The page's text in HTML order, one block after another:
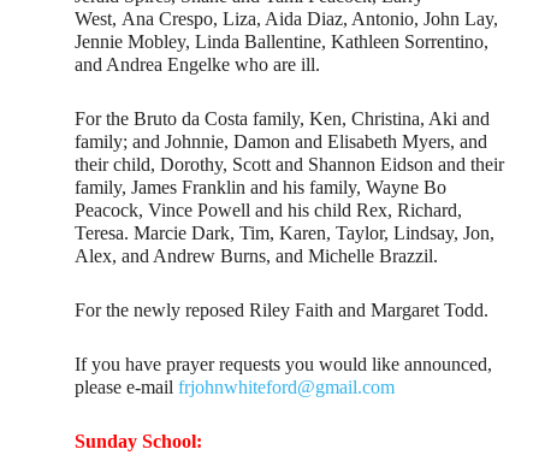
West, Ana Crespo, Liza, Aida Diaz, Antonio, John Lay,
Jennie Mobley, Linda Ballentine, Kathleen Sorrentino,
and Andrea Engelke who are ill.
For the Bruto da Costa family, Ken, Christina, Aki and
family; and Johnnie, Damon and Elisabeth Myers, and
their child, Dorothy, Scott and Shannon Eidson and their
family, James Franklin and his family, Wayne Bo
Peacock, Vince Powell and his child Rex, Richard,
Teresa. Marcie Dark, Tim, Karen, Taylor, Lindsay, Jon,
Alex, and Andrew Burns, and Michelle Brazzil.
For the newly reposed Riley Faith and Margaret Todd.
If you have prayer requests you would like announced,
please e-mailfrjohnwhiteford@gmail.com
Sunday School: